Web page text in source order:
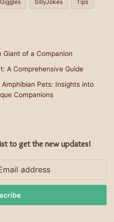
SillyJokes Tips
Giant of a Companion
A Comprehensive Guide
Amphibian Pets: Insights into
Companions
to get the new updates!